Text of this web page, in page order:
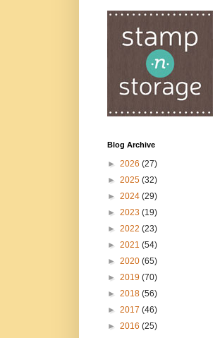
Blog Archive
► 2026 (27)
► 2025 (32)
► 2024 (29)
► 2023 (19)
► 2022 (23)
► 2021 (54)
► 2020 (65)
► 2019 (70)
► 2018 (56)
► 2017 (46)
► 2016 (25)